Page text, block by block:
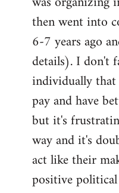
then went into
6-7 years ago
details). I don't
individually
pay and have
but it's
way and it's
act like their
positive